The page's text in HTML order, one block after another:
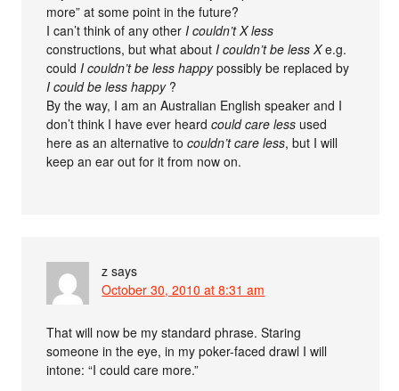
more” at some point in the future?
I can’t think of any otherI couldn’t X less
constructions, but what aboutI couldn’t be less Xe.g.
couldI couldn’t be less happypossibly be replaced by
I could be less happy?
By the way, I am an Australian English speaker and I
don’t think I have ever heardcould care less used
here as an alternative tocouldn’t care less, but I will
keep an ear out for it from now on.
z says
October 30, 2010 at 8:31 am
That will now be my standard phrase. Staring
someone in the eye, in my poker-faced drawl I will
intone: “I could care more.”